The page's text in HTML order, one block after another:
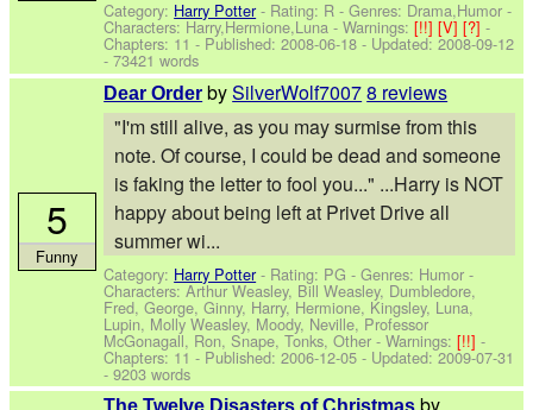
Category: Harry Potter- Rating: R - Genres: Drama,Humor -
Characters: Harry,Hermione,Luna -Warnings:[!!][V][?]-
Chapters: 11 - Published:2008-06-18 - Updated:2008-09-12
- 73421 words
Dear Order bySilverWolf70078 reviews
"I'm still alive, as you may surmise from this
note. Of course, I could be dead and someone
is faking the letter to fool you..." ...Harry is NOT
happy about being left at Privet Drive all
summer wi...
Category: Harry Potter- Rating: PG - Genres: Humor -
Characters: Arthur Weasley, Bill Weasley, Dumbledore,
Fred, George, Ginny, Harry, Hermione, Kingsley, Luna,
Lupin, Molly Weasley, Moody, Neville, Professor
McGonagall, Ron, Snape, Tonks, Other -Warnings:[!!]-
Chapters: 11 - Published:2006-12-05 - Updated:2009-07-31
- 9203 words
5
Funny
The Twelve Disasters of Christmas